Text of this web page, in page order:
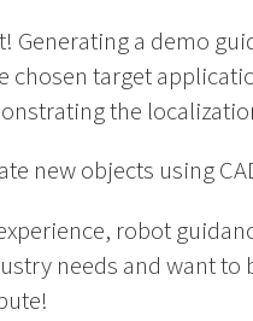
Generating a demo
target
the
new objects using
robot
needs and want